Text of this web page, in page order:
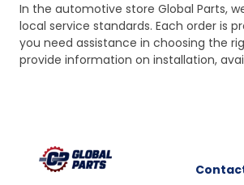
In the automotive store Global Parts,
local service standards. Each order is
you need assistance in choosing the
provide information on installation,